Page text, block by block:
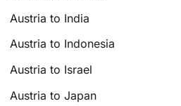
Austria to India
Austria to Indonesia
Austria to Israel
Austria to Japan